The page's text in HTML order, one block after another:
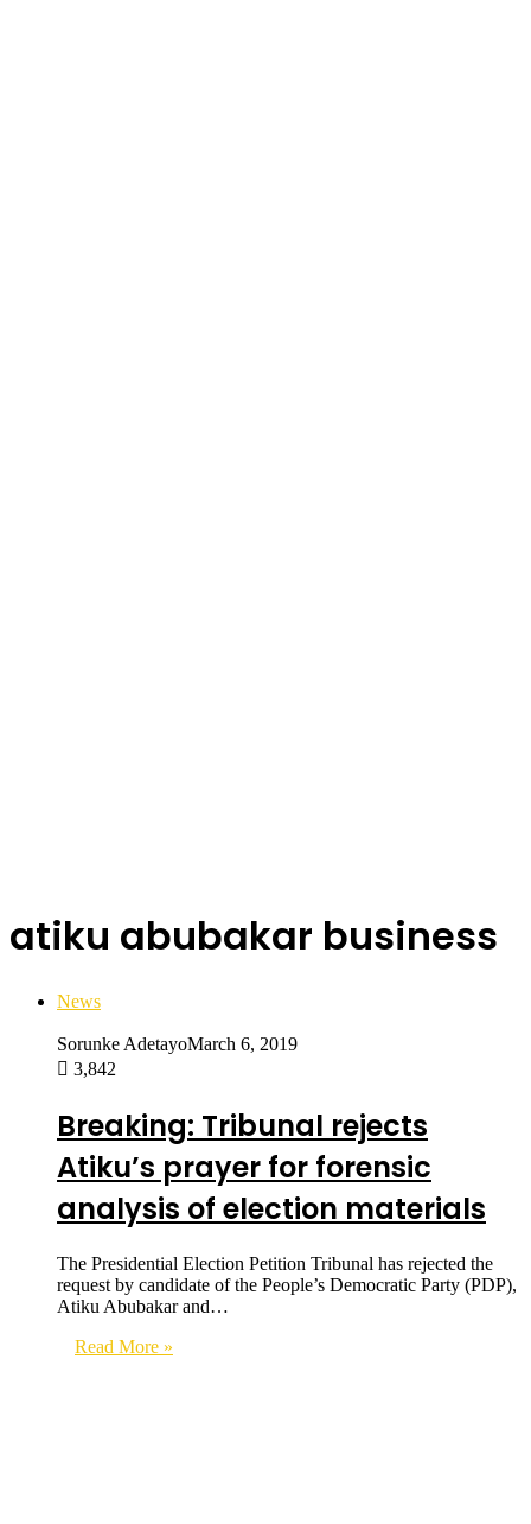
atiku abubakar business
News
Sorunke AdetayoMarch 6, 2019
3,842
Breaking: Tribunal rejects
Atiku’s prayer for forensic
analysis of election materials
The Presidential Election Petition Tribunal has rejected the
request by candidate of the People’s Democratic Party (PDP),
Atiku Abubakar and…
Read More »